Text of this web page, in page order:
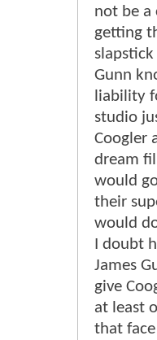
not be a
getting
Gunn
liability
studio
Coogler
dream
would
their
would
I doubt
James
give
at least
that